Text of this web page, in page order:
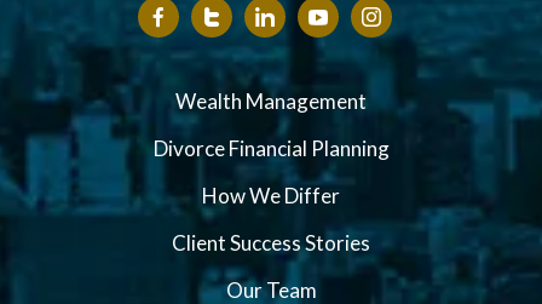
Wealth Management
Divorce Financial Planning
How We Differ
Client Success Stories
Our Team